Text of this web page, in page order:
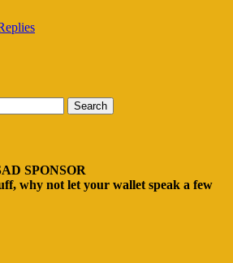
SPONSOR
why not let your wallet speak a few